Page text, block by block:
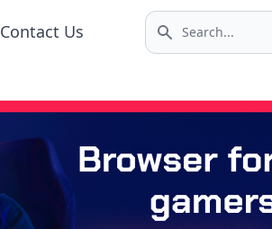
Search icon
Contact Us